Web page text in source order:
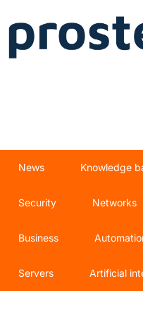
News Knowledge
Security Networks
Business
Servers Artificial